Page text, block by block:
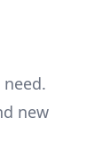
new